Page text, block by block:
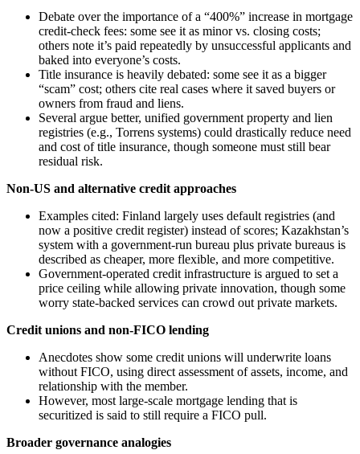
Debate over the importance of a “400%” increase in mortgage
credit-check fees: some see it as minor vs. closing costs;
others note it’s paid repeatedly by unsuccessful applicants and
baked into everyone’s costs.
Title insurance is heavily debated: some see it as a bigger
“scam” cost; others cite real cases where it saved buyers or
owners from fraud and liens.
Several argue better, unified government property and lien
registries (e.g., Torrens systems) could drastically reduce need
and cost of title insurance, though someone must still bear
residual risk.
Non-US and alternative credit approaches
Examples cited: Finland largely uses default registries (and
now a positive credit register) instead of scores; Kazakhstan’s
system with a government-run bureau plus private bureaus is
described as cheaper, more flexible, and more competitive.
Government-operated credit infrastructure is argued to set a
price ceiling while allowing private innovation, though some
worry state-backed services can crowd out private markets.
Credit unions and non-FICO lending
Anecdotes show some credit unions will underwrite loans
without FICO, using direct assessment of assets, income, and
relationship with the member.
However, most large-scale mortgage lending that is
securitized is said to still require a FICO pull.
Broader governance analogies